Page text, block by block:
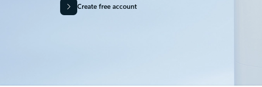
Create free account